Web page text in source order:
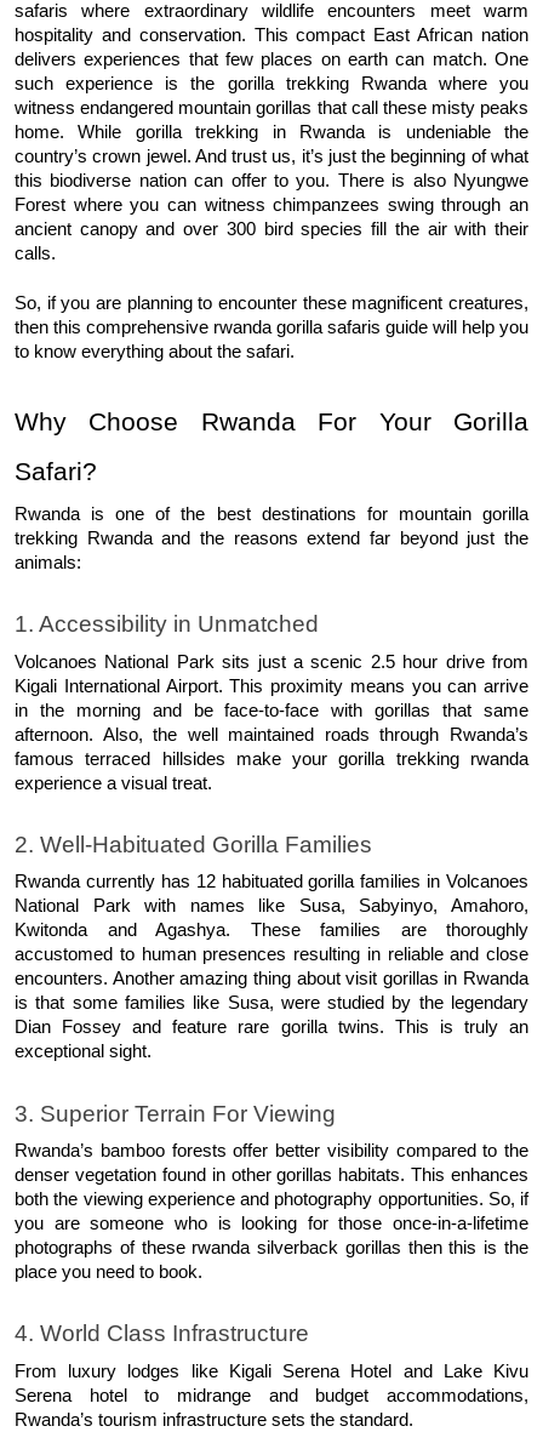
safaris where extraordinary wildlife encounters meet warm
hospitality and conservation. This compact East African nation
delivers experiences that few places on earth can match. One
such experience is the gorilla trekking Rwanda where you
witness endangered mountain gorillas that call these misty peaks
home. While gorilla trekking in Rwanda is undeniable the
country’s crown jewel. And trust us, it’s just the beginning of what
this biodiverse nation can offer to you. There is also Nyungwe
Forest where you can witness chimpanzees swing through an
ancient canopy and over 300 bird species fill the air with their
calls.
So, if you are planning to encounter these magnificent creatures,
then this comprehensive rwanda gorilla safaris guide will help you
to know everything about the safari.
Why Choose Rwanda For Your Gorilla
Safari?
Rwanda is one of the best destinations for mountain gorilla
trekking Rwanda and the reasons extend far beyond just the
animals:
1. Accessibility in Unmatched
Volcanoes National Park sits just a scenic 2.5 hour drive from
Kigali International Airport. This proximity means you can arrive
in the morning and be face-to-face with gorillas that same
afternoon. Also, the well maintained roads through Rwanda’s
famous terraced hillsides make your gorilla trekking rwanda
experience a visual treat.
2. Well-Habituated Gorilla Families
Rwanda currently has 12 habituated gorilla families in Volcanoes
National Park with names like Susa, Sabyinyo, Amahoro,
Kwitonda and Agashya. These families are thoroughly
accustomed to human presences resulting in reliable and close
encounters. Another amazing thing about visit gorillas in Rwanda
is that some families like Susa, were studied by the legendary
Dian Fossey and feature rare gorilla twins. This is truly an
exceptional sight.
3. Superior Terrain For Viewing
Rwanda’s bamboo forests offer better visibility compared to the
denser vegetation found in other gorillas habitats. This enhances
both the viewing experience and photography opportunities. So, if
you are someone who is looking for those once-in-a-lifetime
photographs of these rwanda silverback gorillas then this is the
place you need to book.
4. World Class Infrastructure
From luxury lodges like Kigali Serena Hotel and Lake Kivu
Serena hotel to midrange and budget accommodations,
Rwanda’s tourism infrastructure sets the standard.